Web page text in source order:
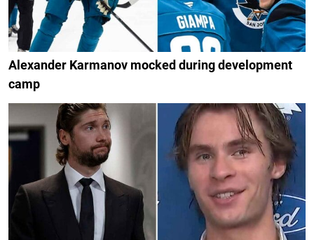
Alexander Karmanov mocked during development
camp